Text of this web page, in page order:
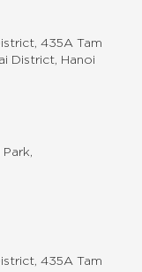
435A Tam
District, Hanoi
435A Tam